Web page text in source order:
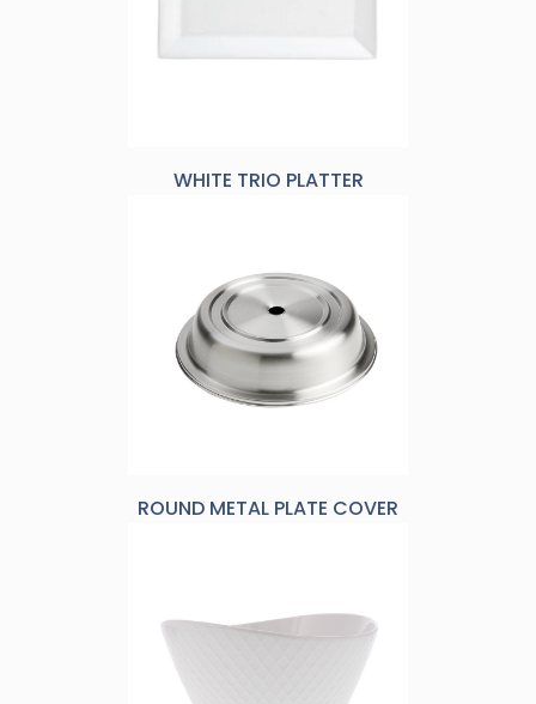
WHITE TRIO PLATTER
ROUND METAL PLATE COVER